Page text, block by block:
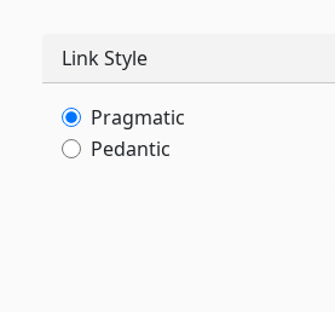
Link Style
Pragmatic
Pedantic